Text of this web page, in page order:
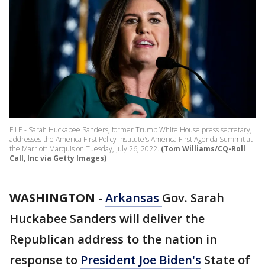
FILE - Sarah Huckabee Sanders, former Trump White House press secretary,
addresses the America First Policy Institute's America First Agenda Summit at
the Marriott Marquis on Tuesday, July 26, 2022. (Tom Williams/CQ-Roll
Call, Inc via Getty Images)
WASHINGTON - Arkansas Gov. Sarah
Huckabee Sanders will deliver the
Republican address to the nation in
response to President Joe Biden's State of